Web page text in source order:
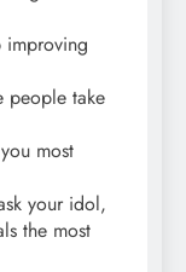
improving
people take
most
your idol,
the most